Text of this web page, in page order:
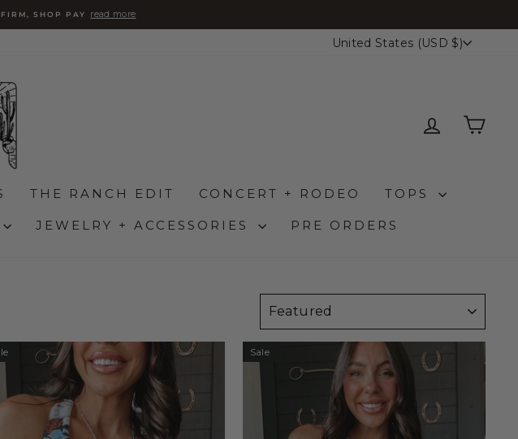
SHOP PAY read more
CURRENCY
United States (USD $)
LOG IN
THE RANCH EDIT CONCERT + RODEO TOPS
JEWELRY + ACCESSORIES PRE ORDERS
Sale